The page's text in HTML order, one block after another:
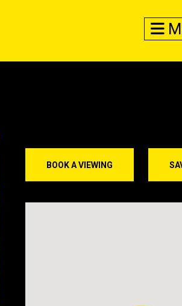
BOOK A VIEWING